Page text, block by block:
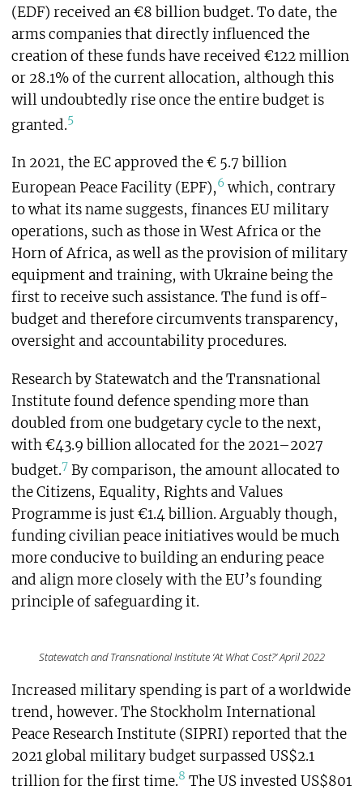
(EDF) received an €8 billion budget. To date, the
arms companies that directly influenced the
creation of these funds have received €122 million
or 28.1% of the current allocation, although this
will undoubtedly rise once the entire budget is
granted.5
In 2021, the EC approved the € 5.7 billion
European Peace Facility (EPF),6which, contrary
to what its name suggests, finances EU military
operations, such as those in West Africa or the
Horn of Africa, as well as the provision of military
equipment and training, with Ukraine being the
first to receive such assistance. The fund is off-
budget and therefore circumvents transparency,
oversight and accountability procedures.
Research by Statewatch and the Transnational
Institute found defence spending more than
doubled from one budgetary cycle to the next,
with €43.9 billion allocated for the 2021–2027
budget.7 By comparison, the amount allocated to
the Citizens, Equality, Rights and Values
Programme is just €1.4 billion. Arguably though,
funding civilian peace initiatives would be much
more conducive to building an enduring peace
and align more closely with the EU’s founding
principle of safeguarding it.
Statewatch and Transnational Institute ‘At What Cost?’ April 2022
Increased military spending is part of a worldwide
trend, however. The Stockholm International
Peace Research Institute (SIPRI) reported that the
2021 global military budget surpassed US$2.1
trillion for the first time.8 The US invested US$801